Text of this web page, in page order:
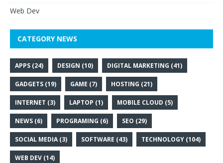
Web Dev
CATEGORY NEWS
APPS (24) DESIGN (10) DIGITAL MARKETING (41)
GADGETS (19) GAME (7) HOSTING (21)
INTERNET (3) LAPTOP (1) MOBILE CLOUD (5)
NEWS (6) PROGRAMING (6) SEO (29)
SOCIAL MEDIA (3) SOFTWARE (43) TECHNOLOGY (104)
WEB DEV (14)